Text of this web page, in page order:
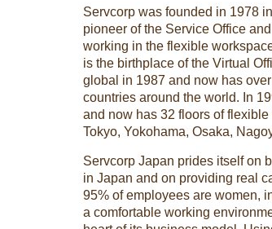
Servcorp was founded in 1978
pioneer of the Service Office
working in the flexible
is the birthplace of the Virtual
global in 1987 and now has
countries around the world. In
and now has 32 floors of
Tokyo, Yokohama, Osaka,
Servcorp Japan prides itself on
in Japan and on providing real
95% of employees are women,
a comfortable working